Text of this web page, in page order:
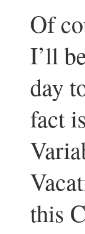
Of
I’ll
day
fact
this